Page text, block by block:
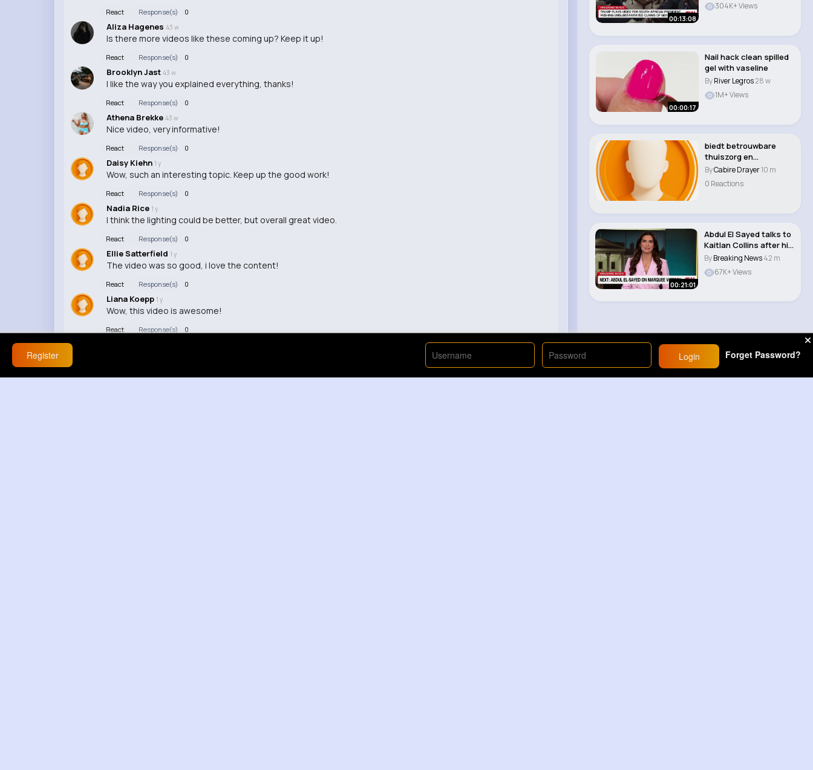
React Response(s) 0
Aliza Hagenes 43 w
Is there more videos like these coming up? Keep it up!
React Response(s) 0
Brooklyn Jast 43 w
I like the way you explained everything, thanks!
React Response(s) 0
Athena Brekke 43 w
Nice video, very informative!
React Response(s) 0
Daisy Kiehn 1 y
Wow, such an interesting topic. Keep up the good work!
React Response(s) 0
Nadia Rice 1 y
I think the lighting could be better, but overall great video.
React Response(s) 0
Ellie Satterfield 1 y
The video was so good, i love the content!
React Response(s) 0
Liana Koepp 1 y
Wow, this video is awesome!
React Response(s) 0
00:13:08
304K+ Views
00:00:17
Nail hack clean spilled
gel with vaseline
ByRiver Legros28 w
1M+ Views
biedt betrouwbare
thuiszorg en
toegewijde
mantelzorgond..
ByCabire Drayer10 m
0 Reactions
00:21:01
Abdul El Sayed talks to
Kaitlan Collins after his
Michi..
ByBreaking News42 m
67K+ Views
Register Login Forget Password?